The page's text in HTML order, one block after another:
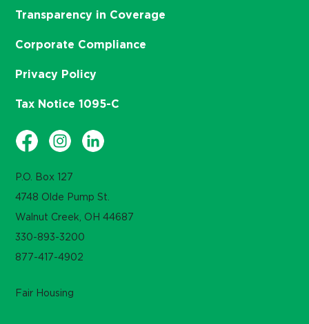
P.O. Box 127
4748 Olde Pump St.
Walnut Creek, OH 44687
330-893-3200
877-417-4902
Transparency in Coverage
Corporate Compliance
Privacy Policy
Tax Notice 1095-C
Fair Housing